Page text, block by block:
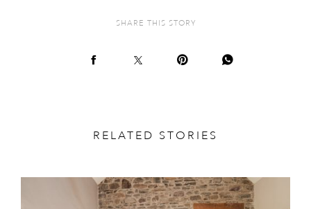
SHARE THIS STORY
RELATED STORIES